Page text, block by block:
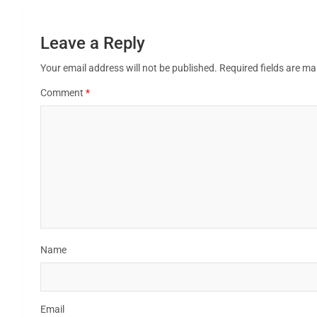
Leave a Reply
Your email address will not be published. Required fields are
Comment *
Name
Email